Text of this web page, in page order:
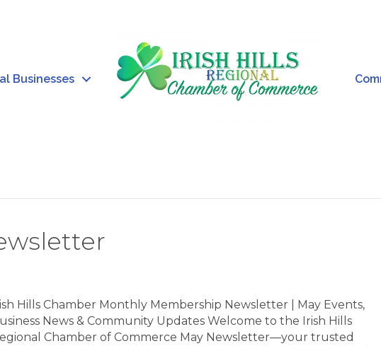
Businesses
Hills Chamber Monthly Membership Newsletter | May Events,
News & Community Updates Welcome to the Irish Hills
Chamber of Commerce May Newsletter—your trusted